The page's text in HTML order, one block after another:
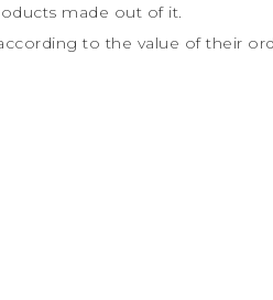
made out of it.
to the value of their